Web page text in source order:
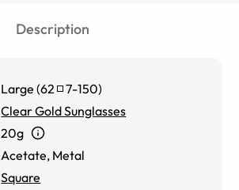
Description
Large (62 7-150)
Clear Gold Sunglasses
20g
Acetate, Metal
Square